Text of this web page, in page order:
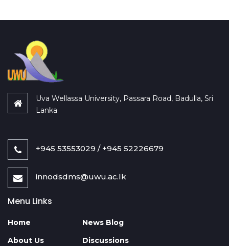
Uva Wellassa University, Passara Road, Badulla, Sri
Lanka
+945 53553029 / +945 52226679
innodsdms@uwu.ac.lk
Menu Links
Home
About Us
News Blog
Discussions